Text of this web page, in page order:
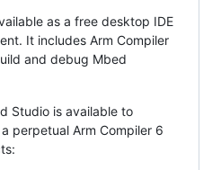
as a free desktop IDE
It includes Arm Compiler
and debug Mbed
Studio is available to
perpetual Arm Compiler 6